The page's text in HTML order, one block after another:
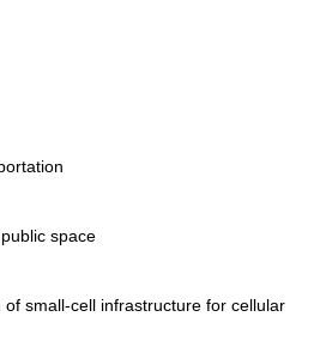
space
small-cell infrastructure for cellular